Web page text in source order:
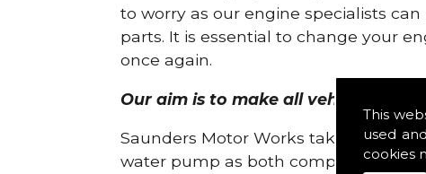
This
used
cookies
to worry as our engine specialists
parts. It is essential to change your
once again.
Our aim is to make all vehicle
Saunders Motor Works take pride in
water pump as both compartments